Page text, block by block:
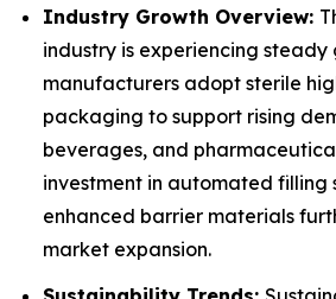
Industry Growth Overview:
industry is experiencing steady
manufacturers adopt sterile
packaging to support rising
beverages, and
investment in automated filling
enhanced barrier materials
market expansion.